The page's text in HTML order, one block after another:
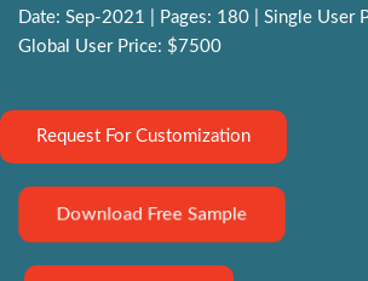
Date: Sep-2021 | Pages: 180 | Single User
Global User Price: $7500
Request For Customization
Download Free Sample